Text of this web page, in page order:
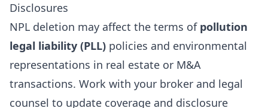
Disclosures
NPL deletion may affect the terms of pollution
legal liability (PLL) policies and environmental
representations in real estate or M&A
transactions. Work with your broker and legal
counsel to update coverage and disclosure